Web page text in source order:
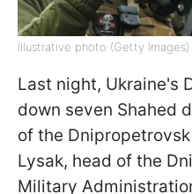
Illustrative photo (Getty Images)
Last night, Ukraine's
down seven Shahed
of the
Lysak, head of the
Military